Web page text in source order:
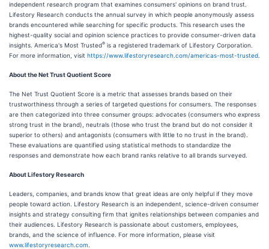
independent research program that examines consumers' opinions on brand trust.
Lifestory Research conducts the annual survey in which people anonymously assess
brands encountered while searching for specific products. This research uses the
highest-quality social and opinion science practices to provide consumer-driven data
insights. America's Most Trusted® is a registered trademark of Lifestory Corporation.
For more information, visit https://www.lifestoryresearch.com/americas-most-trusted
About the Net Trust Quotient Score
The Net Trust Quotient Score is a metric that assesses brands based on their
trustworthiness through a series of targeted questions for consumers. The responses
are then categorized into three consumer groups: advocates (consumers who express
strong trust in the brand), neutrals (those who trust the brand but do not consider it
superior to others) and antagonists (consumers with little to no trust in the brand).
These evaluations are quantified using statistical methods to standardize the
responses and demonstrate how each brand ranks relative to all brands surveyed.
About Lifestory Research
Leaders, companies, and brands know that great ideas are only helpful if they move
people toward action. Lifestory Research is an independent, science-driven consumer
insights and strategy consulting firm that ignites relationships between companies and
their audiences. Lifestory Research is passionate about customers, employees,
brands, and the science of influence. For more information, please visit
www.lifestoryresearch.com